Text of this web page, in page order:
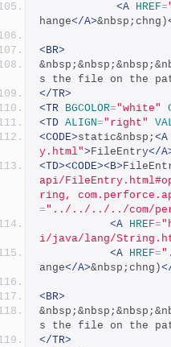
<A HREF=
hange</A>&nbsp;chng)
<BR>
s the file on the
</TR>
<TR BGCOLOR="white"
<TD ALIGN="right"
<CODE>static&nbsp; <A
y.html">FileEntry</
<TD><CODE><B>
api/
ring,
="../../../../com/
<A HREF=
i/java/lang/
<A HREF=
ange</A>&nbsp;chng)
<BR>
s the file on the
</TR>